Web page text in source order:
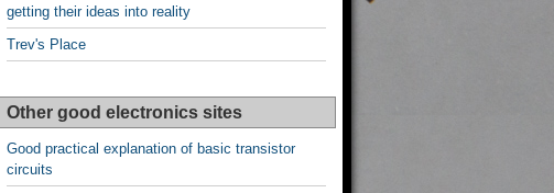
getting their ideas into reality
Trev's Place
Other good electronics sites
Good practical explanation of basic transistor
circuits